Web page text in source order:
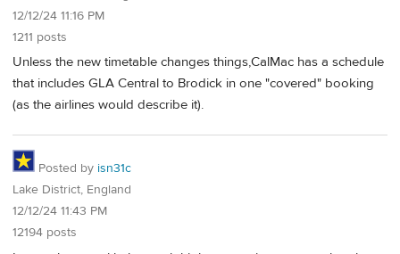
12/12/24 11:16 PM
1211 posts
Unless the new timetable changes things,CalMac has a schedule
that includes GLA Central to Brodick in one "covered" booking
(as the airlines would describe it).
Posted by isn31c
Lake District, England
12/12/24 11:43 PM
12194 posts